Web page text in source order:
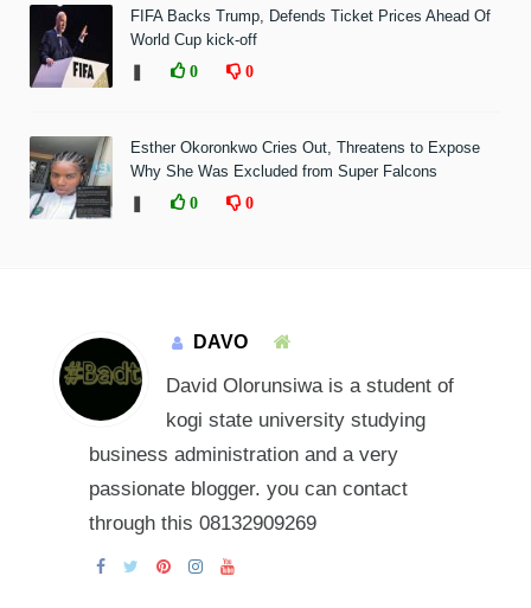
FIFA Backs Trump, Defends Ticket Prices Ahead Of
World Cup kick-off
0 0
Esther Okoronkwo Cries Out, Threatens to Expose
Why She Was Excluded from Super Falcons
0 0
DAVO
David Olorunsiwa is a student of
kogi state university studying
business administration and a very
passionate blogger. you can contact
through this 08132909269